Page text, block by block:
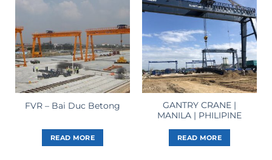
FVR – Bai Duc Betong
READ MORE
GANTRY CRANE |
MANILA | PHILIPINE
READ MORE